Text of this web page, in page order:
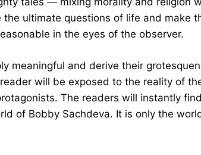
ultimate questions of life and make
in the eyes of the observer.
meaningful and derive their
will be exposed to the reality of
The readers will instantly
of Bobby Sachdeva. It is only the